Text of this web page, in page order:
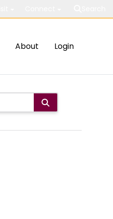
About Login